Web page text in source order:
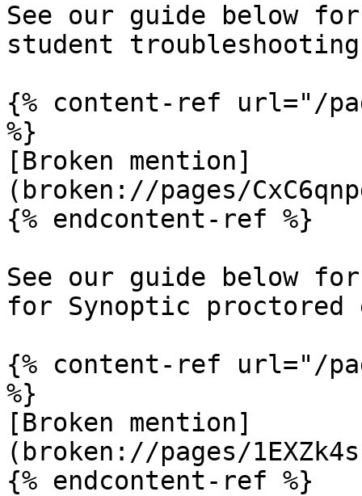
See our guide below
student troubleshooting
{% content-ref url="/
%}
[Broken mention]
(broken://pages/
{% endcontent-ref %}
See our guide below
for Synoptic proctored
{% content-ref url="/
%}
[Broken mention]
(broken://pages/
{% endcontent-ref %}